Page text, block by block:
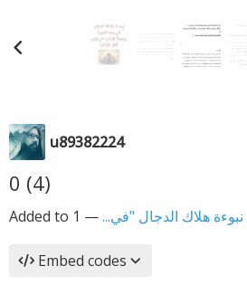
u89382224
0 (4)
Added to نبوءة هلاك الدجال "في...—
Embed codes